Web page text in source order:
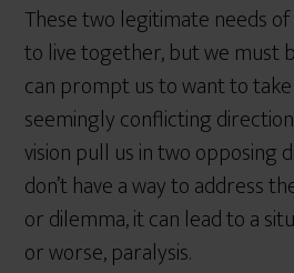
These two legitimate needs
to live together, but we must
can prompt us to want to
seemingly conflicting
vision pull us in two opposing
don’t have a way to address
or dilemma, it can lead to a
or worse, paralysis.